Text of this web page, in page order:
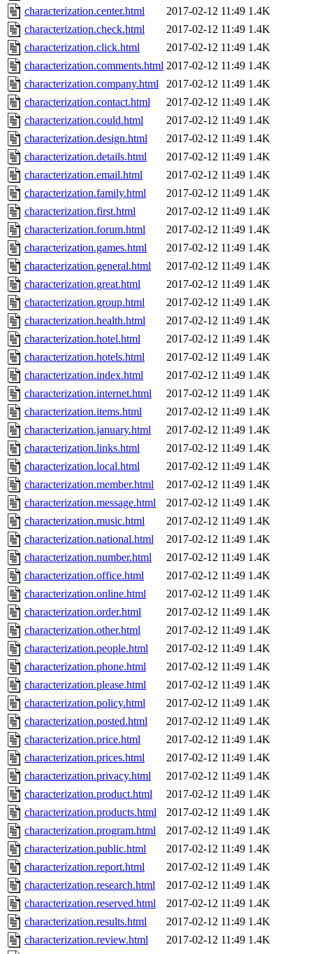
characterization.center.html
2017-02-12 11:49 1.4K
characterization.check.html
2017-02-12 11:49 1.4K
characterization.click.html
2017-02-12 11:49 1.4K
characterization.comments.html 2017-02-12 11:49 1.4K
characterization.company.html
2017-02-12 11:49 1.4K
characterization.contact.html
2017-02-12 11:49 1.4K
characterization.could.html
2017-02-12 11:49 1.4K
characterization.design.html
2017-02-12 11:49 1.4K
characterization.details.html
2017-02-12 11:49 1.4K
characterization.email.html
2017-02-12 11:49 1.4K
characterization.family.html
2017-02-12 11:49 1.4K
characterization.first.html
2017-02-12 11:49 1.4K
characterization.forum.html
2017-02-12 11:49 1.4K
characterization.games.html
2017-02-12 11:49 1.4K
characterization.general.html
2017-02-12 11:49 1.4K
characterization.great.html
2017-02-12 11:49 1.4K
characterization.group.html
2017-02-12 11:49 1.4K
characterization.health.html
2017-02-12 11:49 1.4K
characterization.hotel.html
2017-02-12 11:49 1.4K
characterization.hotels.html
2017-02-12 11:49 1.4K
characterization.index.html
2017-02-12 11:49 1.4K
characterization.internet.html
2017-02-12 11:49 1.4K
characterization.items.html
2017-02-12 11:49 1.4K
characterization.january.html
2017-02-12 11:49 1.4K
characterization.links.html
2017-02-12 11:49 1.4K
characterization.local.html
2017-02-12 11:49 1.4K
characterization.member.html
2017-02-12 11:49 1.4K
characterization.message.html
2017-02-12 11:49 1.4K
characterization.music.html
2017-02-12 11:49 1.4K
characterization.national.html
2017-02-12 11:49 1.4K
characterization.number.html
2017-02-12 11:49 1.4K
characterization.office.html
2017-02-12 11:49 1.4K
characterization.online.html
2017-02-12 11:49 1.4K
characterization.order.html
2017-02-12 11:49 1.4K
characterization.other.html
2017-02-12 11:49 1.4K
characterization.people.html
2017-02-12 11:49 1.4K
characterization.phone.html
2017-02-12 11:49 1.4K
characterization.please.html
2017-02-12 11:49 1.4K
characterization.policy.html
2017-02-12 11:49 1.4K
characterization.posted.html
2017-02-12 11:49 1.4K
characterization.price.html
2017-02-12 11:49 1.4K
characterization.prices.html
2017-02-12 11:49 1.4K
characterization.privacy.html
2017-02-12 11:49 1.4K
characterization.product.html
2017-02-12 11:49 1.4K
characterization.products.html
2017-02-12 11:49 1.4K
characterization.program.html
2017-02-12 11:49 1.4K
characterization.public.html
2017-02-12 11:49 1.4K
characterization.report.html
2017-02-12 11:49 1.4K
characterization.research.html
2017-02-12 11:49 1.4K
characterization.reserved.html
2017-02-12 11:49 1.4K
characterization.results.html
2017-02-12 11:49 1.4K
characterization.review.html
2017-02-12 11:49 1.4K